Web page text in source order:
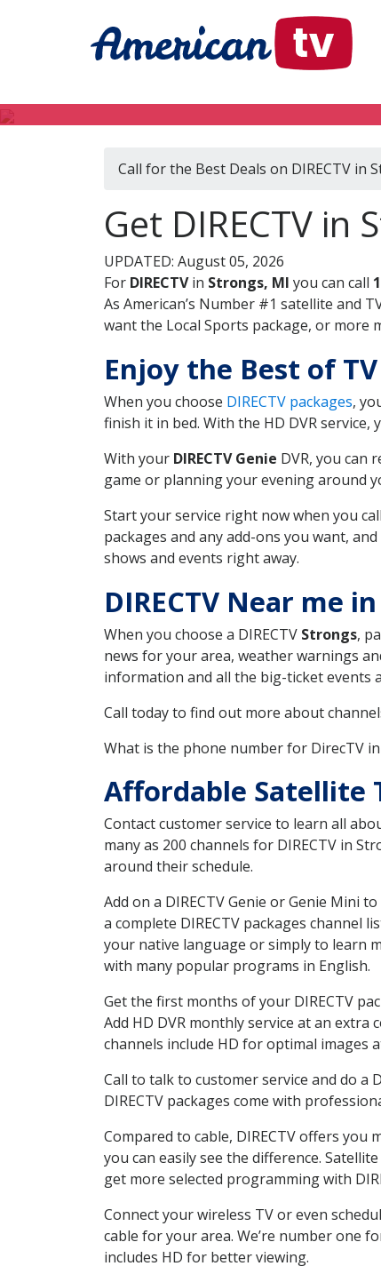
Call for the Best Deals on DIRECTV in
Get DIRECTV in
UPDATED: August 05, 2026
For DIRECTVin Strongs, MI you can call
As American’s Number #1 satellite and
want the Local Sports package, or more
Enjoy the Best of TV
When you choose DIRECTV packages,
finish it in bed. With the HD DVR
With your DIRECTV Genie DVR, you can
game or planning your evening around
Start your service right now when you
packages and any add-ons you want,
shows and events right away.
DIRECTV Near me
When you choose a DIRECTV Strongs,
news for your area, weather warnings
information and all the big-ticket events
Call today to find out more about
What is the phone number for DirecTV
Affordable Satellite
Contact customer service to learn all
many as 200 channels for DIRECTV in
around their schedule.
Add on a DIRECTV Genie or Genie Mini
a complete DIRECTV packages channel
your native language or simply to learn
with many popular programs in English.
Get the first months of your DIRECTV
Add HD DVR monthly service at an extra
channels include HD for optimal images
Call to talk to customer service and do a
DIRECTV packages come with
Compared to cable, DIRECTV offers you
you can easily see the difference.
get more selected programming with
Connect your wireless TV or even
cable for your area. We’re number one
includes HD for better viewing.